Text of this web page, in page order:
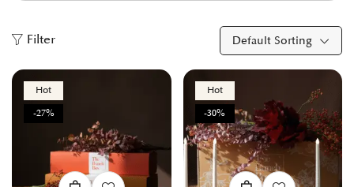
Filter Default Sorting
Hot
-27%
Hot
-30%